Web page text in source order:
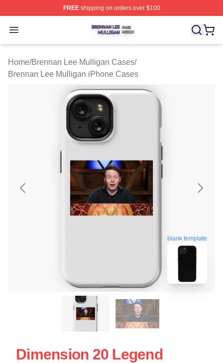
FREEshipping on orders over $100
Open menu
Brennan Lee Mulligan Shop ⚡️ Officially Licensed
Home/Brennan Lee Mulligan Cases/
Brennan Lee Mulligan iPhone Cases
blank template
Dimension 20 Legend